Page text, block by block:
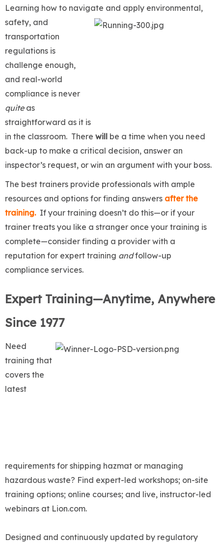
Learning how to navigate and apply environmental,
safety, and
transportation
regulations is
challenge enough,
and real-world
compliance is never
quiteas
straightforward as it is
in the classroom. There will be a time when you need
back-up to make a critical decision, answer an
inspector’s request, or win an argument with your boss.
The best trainers provide professionals with ample
resources and options for finding answers after the
training. If your training doesn’t do this—or if your
trainer treats you like a stranger once your training is
complete—consider finding a provider with a
reputation for expert training andfollow-up
compliance services.
Expert Training—Anytime, Anywhere
Since 1977
Need
training that
covers the
latest
requirements for shipping hazmat or managing
hazardous waste? Find expert-led workshops; on-site
training options; online courses; and live, instructor-led
webinars at Lion.com.
Designed and continuously updated by regulatory